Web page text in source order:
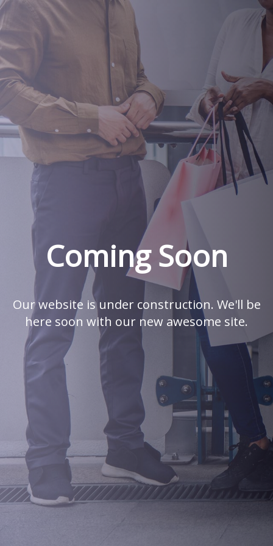
Coming Soon
Our website is under construction. We'll be
here soon with our new awesome site.